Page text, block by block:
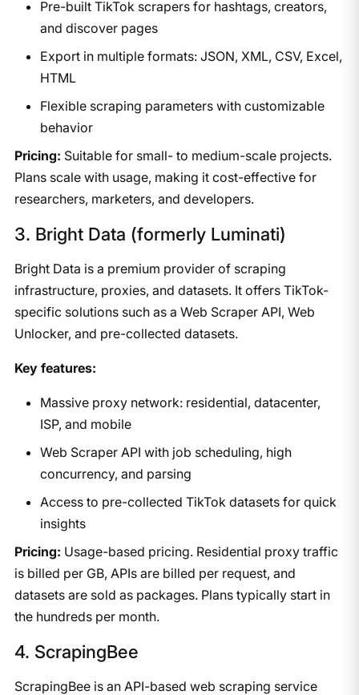
Pre-built TikTok scrapers for hashtags, creators,
and discover pages
Export in multiple formats: JSON, XML, CSV, Excel,
HTML
Flexible scraping parameters with customizable
behavior
Pricing: Suitable for small- to medium-scale projects.
Plans scale with usage, making it cost-effective for
researchers, marketers, and developers.
3. Bright Data (formerly Luminati)
Bright Data is a premium provider of scraping
infrastructure, proxies, and datasets. It offers TikTok-
specific solutions such as a Web Scraper API, Web
Unlocker, and pre-collected datasets.
Key features:
Massive proxy network: residential, datacenter,
ISP, and mobile
Web Scraper API with job scheduling, high
concurrency, and parsing
Access to pre-collected TikTok datasets for quick
insights
Pricing: Usage-based pricing. Residential proxy traffic
is billed per GB, APIs are billed per request, and
datasets are sold as packages. Plans typically start in
the hundreds per month.
​4. ScrapingBee
ScrapingBee is an API-based web scraping service